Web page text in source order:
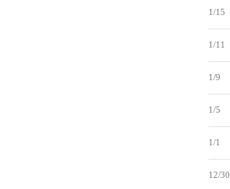
1/15
1/11
1/9
1/5
1/1
12/30